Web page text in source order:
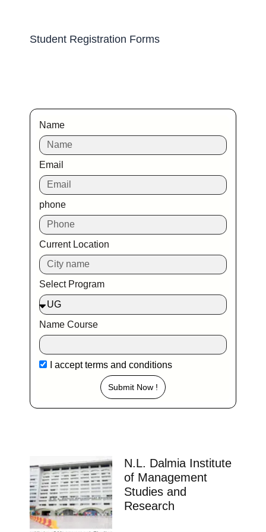
Student Registration Forms
Name
Email
phone
Current Location
Select Program
Name Course
I acceptterms and conditions
Submit Now !
N.L. Dalmia Institute
of Management
Studies and
Research